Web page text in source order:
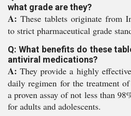
what grade are they?
A: These tablets originate from
to strict pharmaceutical grade
Q: What benefits do these
antiviral medications?
A:They provide a highly
daily regimen for the treatment
a proven assay of not less than
for adults and adolescents.